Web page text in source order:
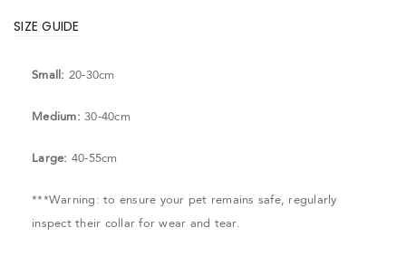
SIZE GUIDE
Small: 20-30cm
Medium: 30-40cm
Large: 40-55cm
***Warning: to ensure your pet remains safe, regularly
inspect their collar for wear and tear.